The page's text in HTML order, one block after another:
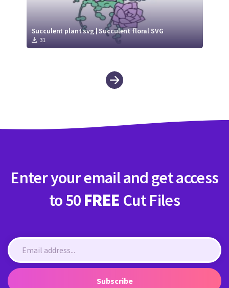
Succulent plant svg | Succulent floral SVG
31
Enter your email and get access
to 50 FREE Cut Files
Subscribe